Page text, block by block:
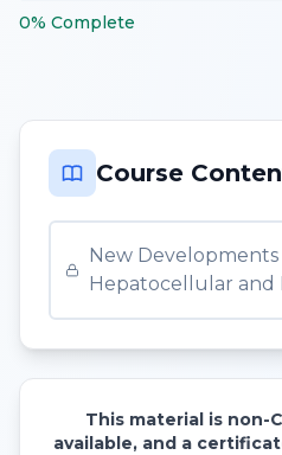
0% Complete
Course
New Developments
Hepatocellular and
This material is non-
available, and a